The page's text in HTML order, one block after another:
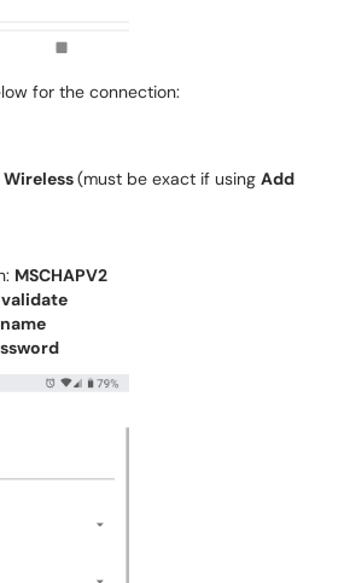
for the connection:
Wireless(must be exact if using Add
MSCHAPV2